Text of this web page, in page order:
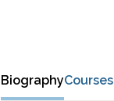
BiographyCourses